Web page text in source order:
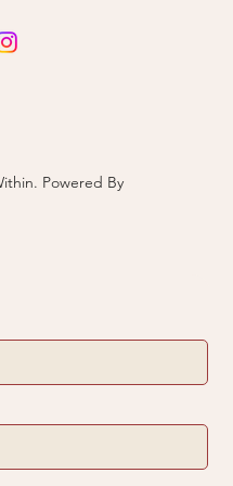
Powered By